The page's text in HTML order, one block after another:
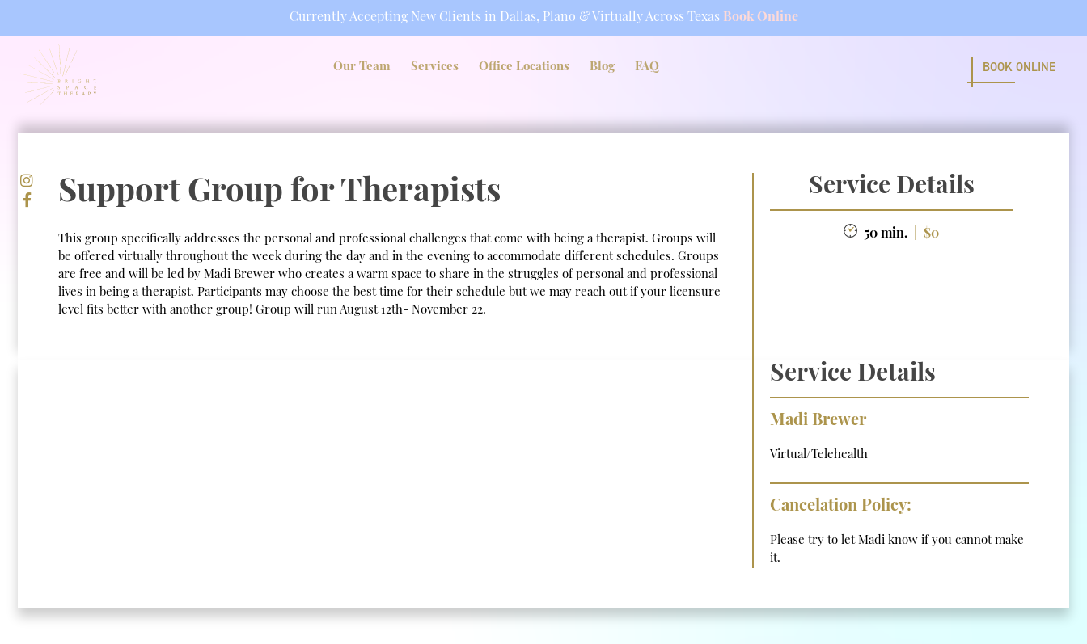
Currently Accepting New Clients in Dallas, Plano & Virtually Across Texas Book Online
content
Our Team Services Office Locations Blog FAQ BOOK ONLINE
Support Group for Therapists
This group specifically addresses the personal and professional challenges that come with being a therapist. Groups will
be offered virtually throughout the week during the day and in the evening to accommodate different schedules. Groups
are free and will be led by Madi Brewer who creates a warm space to share in the struggles of personal and professional
lives in being a therapist. Participants may choose the best time for their schedule but we may reach out if your licensure
level fits better with another group! Group will run August 12th- November 22.
Service Details
50 min. $0
Service Details
Madi Brewer
Virtual/Telehealth
Cancelation Policy:
Please try to let Madi know if you cannot make
it.